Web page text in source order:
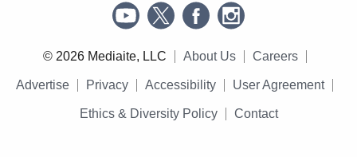
© 2026 Mediaite, LLC About Us Careers
Advertise Privacy Accessibility User Agreement
Ethics & Diversity Policy Contact